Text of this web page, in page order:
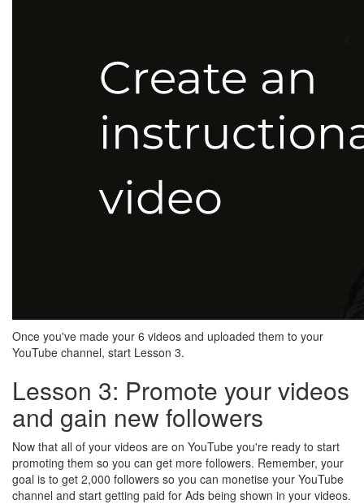
Once you've made your 6 videos and uploaded them to your
YouTube channel, start Lesson 3.
Lesson 3: Promote your videos
and gain new followers
Now that all of your videos are on YouTube you're ready to start
promoting them so you can get more followers. Remember, your
goal is to get 2,000 followers so you can monetise your YouTube
channel and start getting paid for Ads being shown in your videos.